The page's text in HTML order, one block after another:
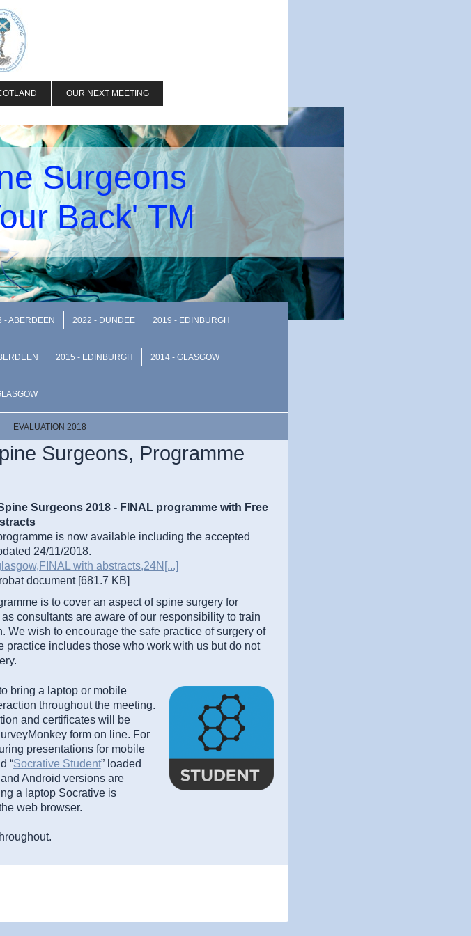
OUR NEXT MEETING
Surgeons
Back' TM
- ABERDEEN 2022 - DUNDEE 2019 - EDINBURGH
2015 - EDINBURGH 2014 - GLASGOW
EVALUATION 2018
Surgeons, Programme
Surgeons 2018 - FINAL programme with Free
is now available including the accepted
24/11/2018.
with abstracts,24N[...]
document [681.7 KB]
is to cover an aspect of spine surgery for
consultants are aware of our responsibility to train
We wish to encourage the safe practice of surgery of
practice includes those who work with us but do not
bring a laptop or mobile
throughout the meeting.
and certificates will be
form on line. For
presentations for mobile
“Socrative Student” loaded
Android versions are
a laptop Socrative is
web browser.